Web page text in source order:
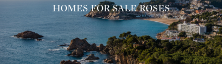
HOMES FOR SALE ROSES